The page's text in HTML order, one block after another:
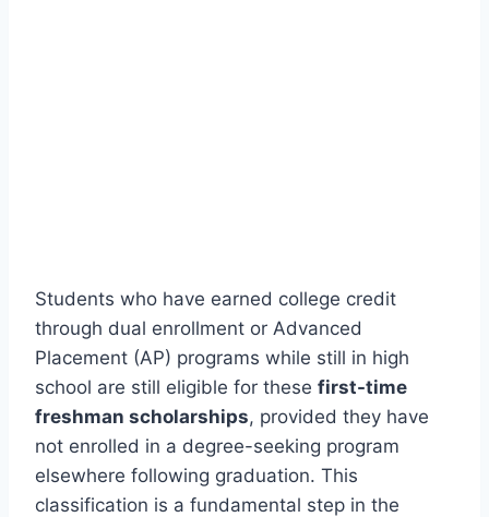
Students who have earned college credit
through dual enrollment or Advanced
Placement (AP) programs while still in high
school are still eligible for these first-time
freshman scholarships, provided they have
not enrolled in a degree-seeking program
elsewhere following graduation. This
classification is a fundamental step in the